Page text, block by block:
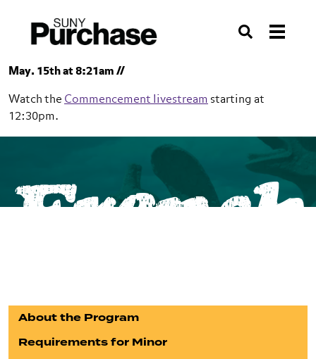
Search
May. 15th at 8:21am //
Watch the Commencement livestream starting at
12:30pm.
French
French
About the Program
Requirements for Minor